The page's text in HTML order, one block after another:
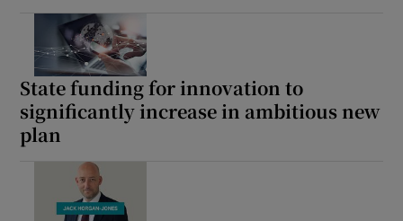
State funding for innovation to
significantly increase in ambitious new
plan